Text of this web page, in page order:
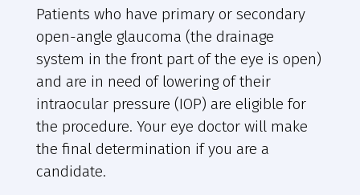
Patients who have primary or secondary
open-angle glaucoma (the drainage
system in the front part of the eye is open)
and are in need of lowering of their
intraocular pressure (IOP) are eligible for
the procedure. Your eye doctor will make
the final determination if you are a
candidate.